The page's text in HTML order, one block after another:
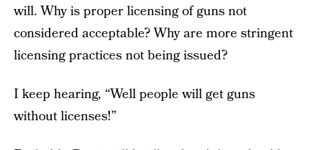
will. Why is proper licensing of guns not
considered acceptable? Why are more stringent
licensing practices not being issued?
I keep hearing, “Well people will get guns
without licenses!”